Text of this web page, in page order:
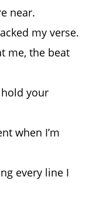
near.
my verse.
me, the beat
your
when I’m
every line I